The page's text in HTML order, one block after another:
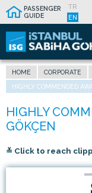
PASSENGER
GUIDE
TR
EN
HOME CORPORATE
HIGHLY COMMENDED
≚ Click to reach